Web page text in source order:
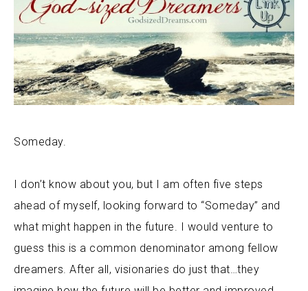
Someday.
I don’t know about you, but I am often five steps
ahead of myself, looking forward to “Someday” and
what might happen in the future. I would venture to
guess this is a common denominator among fellow
dreamers. After all, visionaries do just that…they